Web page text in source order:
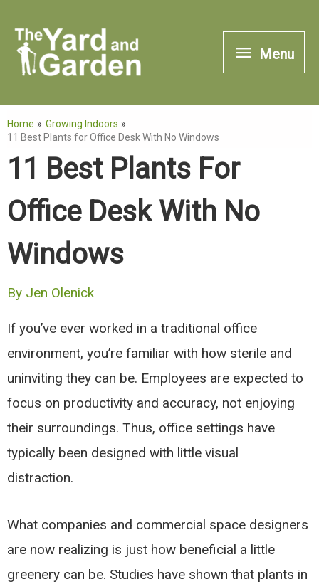
content
Menu
Menu
Home
Growing Indoors
11 Best Plants for Office Desk With No Windows
11 Best Plants For
Office Desk With No
Windows
By Jen Olenick
If you’ve ever worked in a traditional office
environment, you’re familiar with how sterile and
uninviting they can be. Employees are expected to
focus on productivity and accuracy, not enjoying
their surroundings. Thus, office settings have
typically been designed with little visual
distraction.
What companies and commercial space designers
are now realizing is just how beneficial a little
greenery can be. Studies have shown that plants in